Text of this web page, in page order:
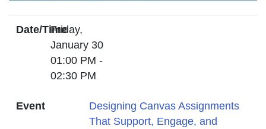
Date/TimeFriday,
January 30
01:00 PM -
02:30 PM
Event
Designing Canvas Assignments
That Support, Engage, and